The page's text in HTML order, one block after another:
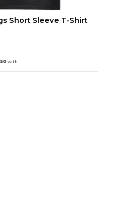
Short Sleeve T-Shirt